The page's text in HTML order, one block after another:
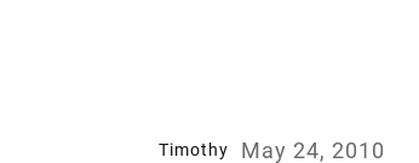
Timothy May 24, 2010